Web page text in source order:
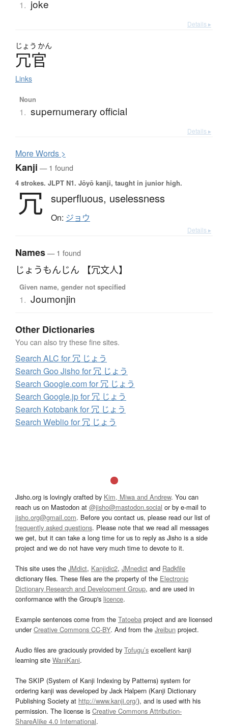
1. joke
Details ▸
じょう かん
冗官
Links
Noun
1. supernumerary official
Details ▸
MoreWords >
Kanji — 1 found
4 strokes. JLPT N1. Jōyō kanji, taught in junior high.
冗 superfluous, uselessness
On: ジョウ
Details ▸
Names— 1 found
じょうもんじん 【冗文人】
Given name, gender not specified
1. Joumonjin
Other Dictionaries
You can also try these fine sites.
Search ALC for 冗 じょう
Search Goo Jisho for 冗 じょう
Search Google.com for 冗 じょう
Search Google.jp for 冗 じょう
Search Kotobank for 冗 じょう
Search Weblio for 冗 じょう
Jisho.org is lovingly crafted by Kim, Miwa and Andrew. You can
reach us on Mastodon at @jisho@mastodon.social or by e-mail to
jisho.org@gmail.com. Before you contact us, please read our list of
frequently asked questions. Please note that we read all messages
we get, but it can take a long time for us to reply as Jisho is a side
project and we do not have very much time to devote to it.
This site uses the JMdict, Kanjidic2, JMnedict and Radkfile
dictionary files. These files are the property of the Electronic
Dictionary Research and Development Group, and are used in
conformance with the Group's licence.
Example sentences come from the Tatoeba project and are licensed
underCreative Commons CC-BY. And from the Jreibun project.
Audio files are graciously provided by Tofugu’s excellent kanji
learning site WaniKani.
The SKIP (System of Kanji Indexing by Patterns) system for
ordering kanji was developed by Jack Halpern (Kanji Dictionary
Publishing Society at http://www.kanji.org/), and is used with his
permission. The license is Creative Commons Attribution-
ShareAlike 4.0 International.